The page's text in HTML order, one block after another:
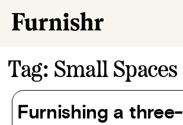
Tag: Small Spaces
Furnishing a three-